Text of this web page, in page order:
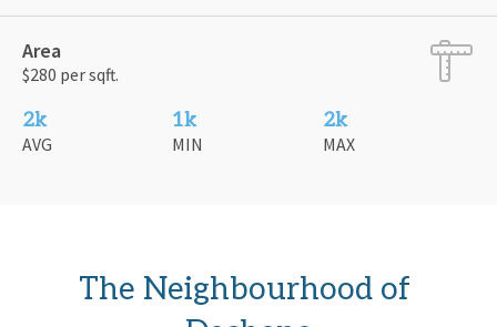
Area
$280 per sqft.
2k
AVG
1k
MIN
2k
MAX
The Neighbourhood of